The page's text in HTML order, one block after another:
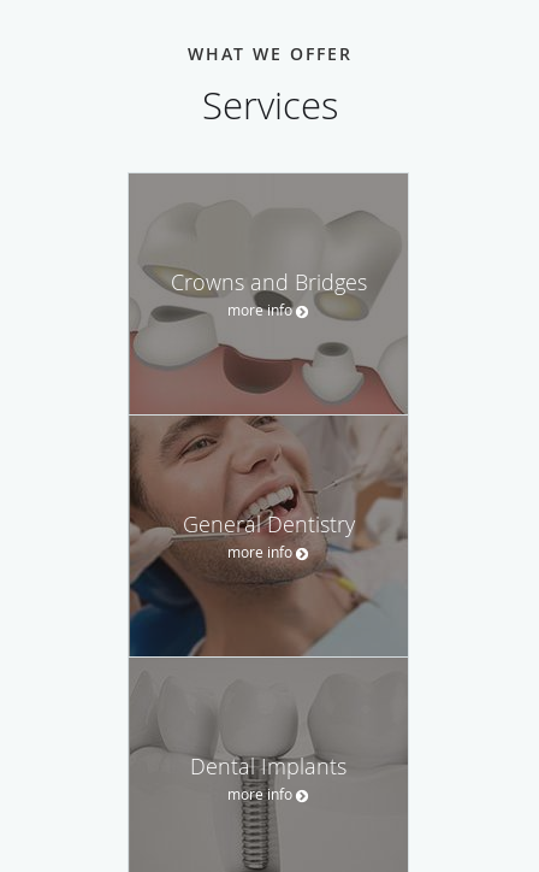
WHAT WE OFFER
Services
Crowns and Bridges
more info
General Dentistry
more info
Dental Implants
more info